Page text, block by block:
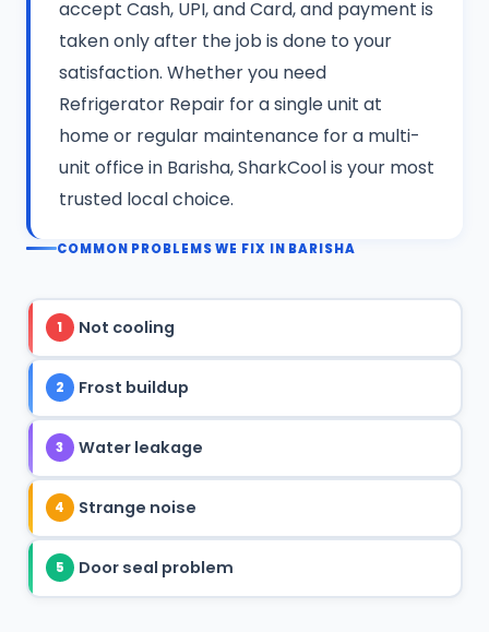
accept Cash, UPI, and Card, and payment is
taken only after the job is done to your
satisfaction. Whether you need
Refrigerator Repair for a single unit at
home or regular maintenance for a multi-
unit office in Barisha, SharkCool is your most
trusted local choice.
COMMON PROBLEMS WE FIX IN BARISHA
1 Not cooling
2 Frost buildup
3 Water leakage
4 Strange noise
5 Door seal problem